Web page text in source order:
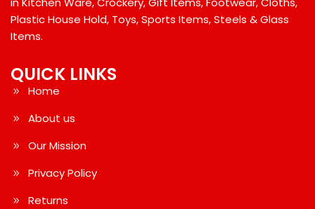
QUICK LINKS
Home
About us
Our Mission
Privacy Policy
Returns
Plastic House Hold, Toys, Sports Items, Steels & Glass
Items.